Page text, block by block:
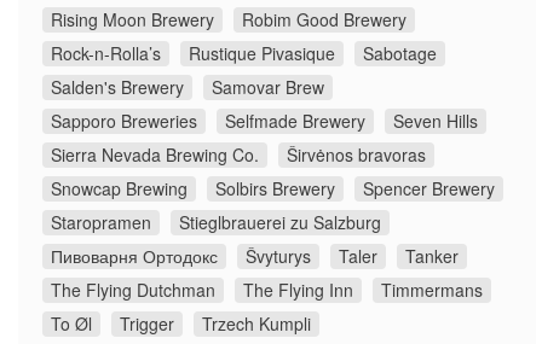
Rising Moon Brewery
Robim Good Brewery
Rock-n-Rolla’s
Rustique Pivasique
Sabotage
Salden's Brewery
Samovar Brew
Sapporo Breweries
Selfmade Brewery
Seven Hills
Sierra Nevada Brewing Co.
Širvėnos bravoras
Snowcap Brewing
Solbirs Brewery
Spencer Brewery
Staropramen
Stieglbrauerei zu Salzburg
Пивоварня Ортодокс
Švyturys Taler
Tanker
The Flying Dutchman
The Flying Inn
Timmermans
To Øl
Trigger
Trzech Kumpli